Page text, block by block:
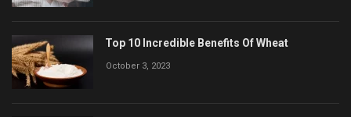
Top 10 Incredible Benefits Of Wheat
October 3, 2023